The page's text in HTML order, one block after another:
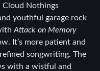
Nothings
youthful garage rock
Attack on Memory
It’s more patient and
songwriting. The
with a wistful and